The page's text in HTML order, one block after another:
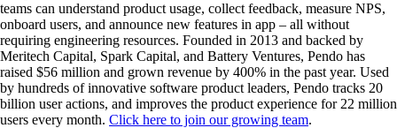
teams can understand product usage, collect feedback, measure NPS,
onboard users, and announce new features in app – all without
requiring engineering resources. Founded in 2013 and backed by
Meritech Capital, Spark Capital, and Battery Ventures, Pendo has
raised $56 million and grown revenue by 400% in the past year. Used
by hundreds of innovative software product leaders, Pendo tracks 20
billion user actions, and improves the product experience for 22 million
users every month. Click here to join our growing team.